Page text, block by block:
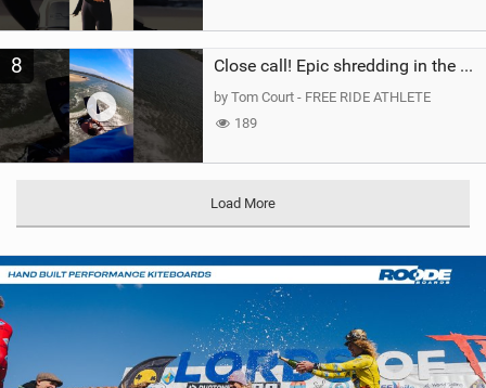
8 Close call! Epic shredding in the Brazilian lagoons. iconic spot to ride! #courtintheact #kiteboard
by Tom Court - FREE RIDE ATHLETE
189
Load More